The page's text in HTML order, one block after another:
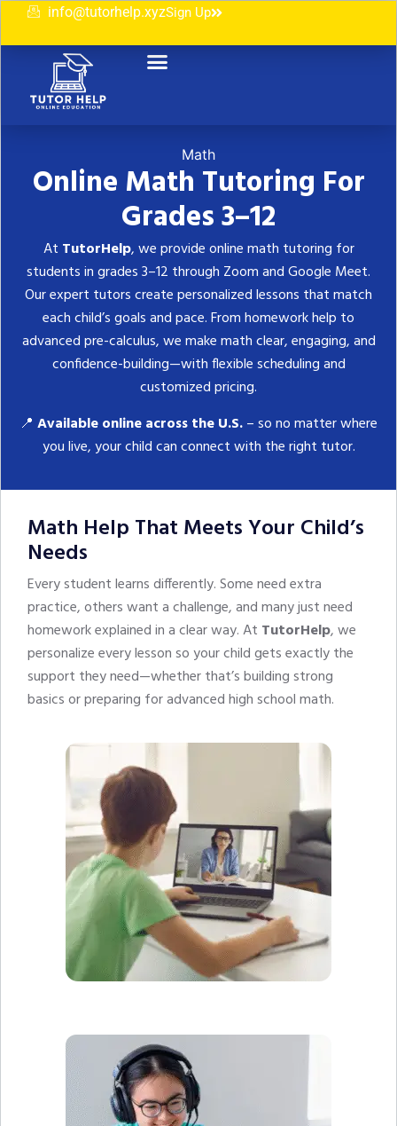
info@tutorhelp.xyzSign Up
Math
Online Math Tutoring For
Grades 3–12
At TutorHelp, we provide online math tutoring for
students in grades 3–12 through Zoom and Google Meet.
Our expert tutors create personalized lessons that match
each child’s goals and pace. From homework help to
advanced pre-calculus, we make math clear, engaging, and
confidence-building—with flexible scheduling and
customized pricing.
📍 Available online across the U.S.– so no matter where
you live, your child can connect with the right tutor.
Math Help That Meets Your Child’s
Needs
Every student learns differently. Some need extra
practice, others want a challenge, and many just need
homework explained in a clear way. At TutorHelp, we
personalize every lesson so your child gets exactly the
support they need—whether that’s building strong
basics or preparing for advanced high school math.